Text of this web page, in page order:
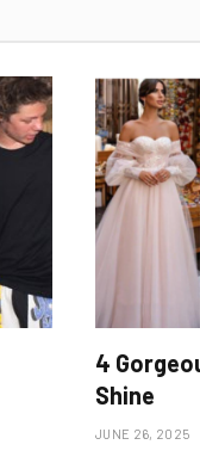
4
Shine
JUNE 26, 2025